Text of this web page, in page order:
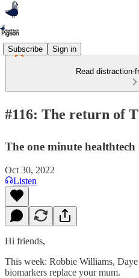
Subscribe Sign in
Read distraction-
#116: The return of
The one minute
Oct 30, 2022
Listen
Hi friends,
This week: Robbie Williams,
biomarkers replace your mum.